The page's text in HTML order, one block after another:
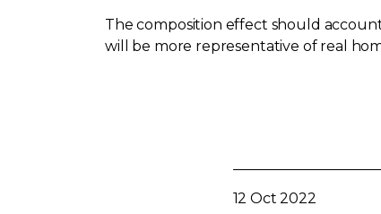
The composition effect should
will be more representative of real
12 Oct 2022